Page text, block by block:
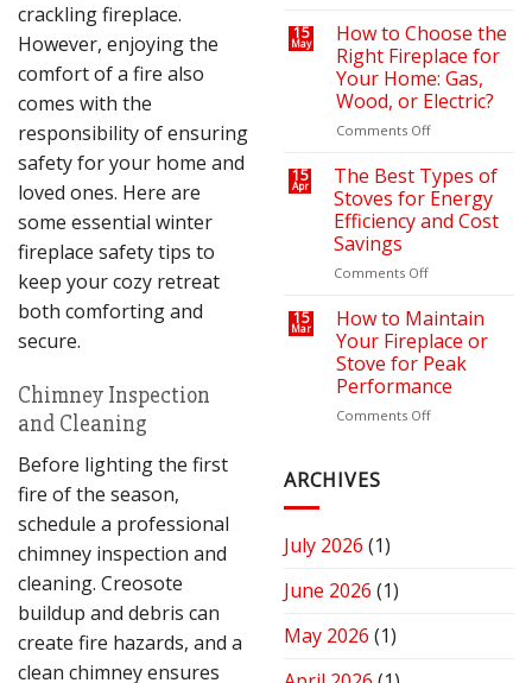
crackling fireplace.
However, enjoying the
comfort of a fire also
comes with the
responsibility of ensuring
safety for your home and
loved ones. Here are
some essential winter
fireplace safety tips to
keep your cozy retreat
both comforting and
secure.
Chimney Inspection
and Cleaning
Before lighting the first
fire of the season,
schedule a professional
chimney inspection and
cleaning. Creosote
buildup and debris can
create fire hazards, and a
clean chimney ensures
on
Your
Heating
Bills
a
Cozy
Outdoor
Retreat
with
the
Fire
Pit
or
Fireplace
15
May
How to Choose the
Right Fireplace for
Your Home: Gas,
Wood, or Electric?
Comments Offon
to
Choose
the
Right
Home:
Gas,
Wood,
or
Electric?
15
Apr
The Best Types of
Stoves for Energy
Efficiency and Cost
Savings
Comments Offon
Best
Types
of
Stoves
for
Energy
15
Mar
How to Maintain
Your Fireplace or
Stove for Peak
Performance
Comments Offon
ARCHIVES
July 2026 (1)
June 2026 (1)
May 2026 (1)